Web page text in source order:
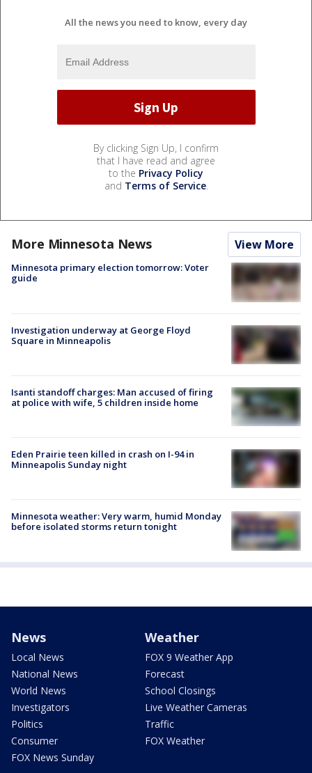
All the news you need to know, every day
By clicking Sign Up, I confirm
that I have read and agree
to the Privacy Policy
and Terms of Service.
More Minnesota News View More
Minnesota primary election tomorrow: Voter
guide
Investigation underway at George Floyd
Square in Minneapolis
Isanti standoff charges: Man accused of firing
at police with wife, 5 children inside home
Eden Prairie teen killed in crash on I-94 in
Minneapolis Sunday night
Minnesota weather: Very warm, humid Monday
before isolated storms return tonight
News
Local News
National News
World News
Investigators
Politics
Consumer
FOX News Sunday
Weather
FOX 9 Weather App
Forecast
School Closings
Live Weather Cameras
Traffic
FOX Weather